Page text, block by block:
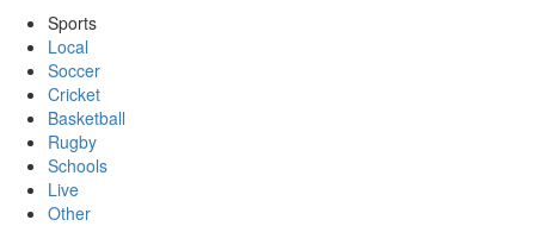
Sports
Local
Soccer
Cricket
Basketball
Rugby
Schools
Live
Other